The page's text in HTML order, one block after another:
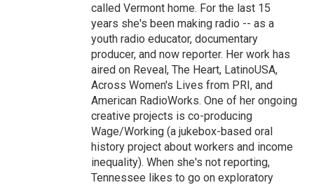
called Vermont home. For the last 15
years she's been making radio -- as a
youth radio educator, documentary
producer, and now reporter. Her work has
aired on Reveal, The Heart, LatinoUSA,
Across Women's Lives from PRI, and
American RadioWorks. One of her ongoing
creative projects is co-producing
Wage/Working (a jukebox-based oral
history project about workers and income
inequality). When she's not reporting,
Tennessee likes to go on exploratory